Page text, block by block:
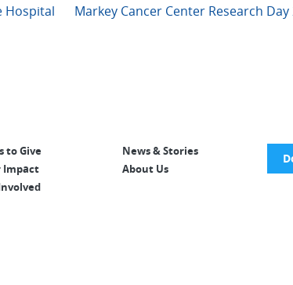
Hospital Markey Cancer Center Research Day
to Give
Impact
News & Stories
About Us